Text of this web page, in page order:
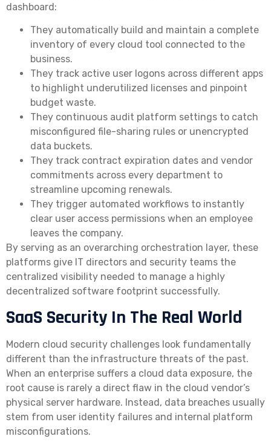
dashboard:
They automatically build and maintain a complete
inventory of every cloud tool connected to the
business.
They track active user logons across different apps
to highlight underutilized licenses and pinpoint
budget waste.
They continuous audit platform settings to catch
misconfigured file-sharing rules or unencrypted
data buckets.
They track contract expiration dates and vendor
commitments across every department to
streamline upcoming renewals.
They trigger automated workflows to instantly
clear user access permissions when an employee
leaves the company.
By serving as an overarching orchestration layer, these
platforms give IT directors and security teams the
centralized visibility needed to manage a highly
decentralized software footprint successfully.
SaaS Security In The Real World
Modern cloud security challenges look fundamentally
different than the infrastructure threats of the past.
When an enterprise suffers a cloud data exposure, the
root cause is rarely a direct flaw in the cloud vendor’s
physical server hardware. Instead, data breaches usually
stem from user identity failures and internal platform
misconfigurations.